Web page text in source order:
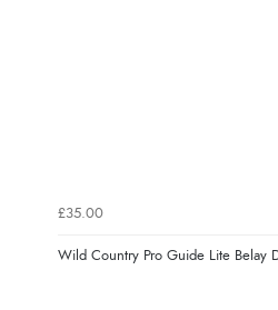
£35.00
Wild Country Pro Guide Lite Belay